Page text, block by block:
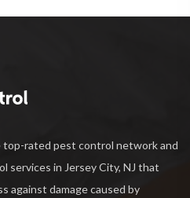
top-rated pest control network and
services in Jersey City, NJ that
against damage caused by